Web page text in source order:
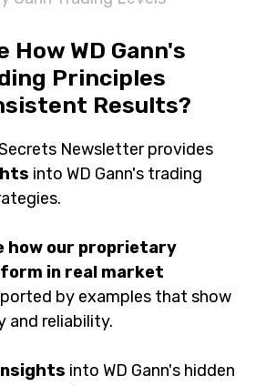
Newsletter provides
trading methods and
our proprietary strategies
conditions
into WD Gann's hidden trading
todayand see how our
perform in real market conditions.